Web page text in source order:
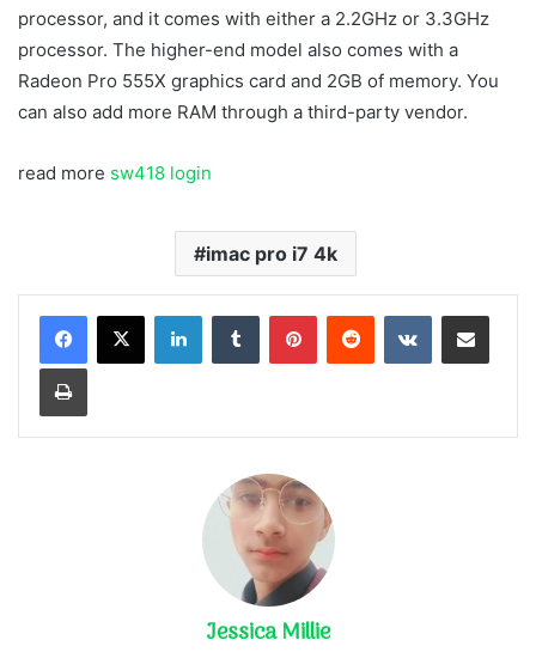
processor, and it comes with either a 2.2GHz or 3.3GHz
processor. The higher-end model also comes with a
Radeon Pro 555X graphics card and 2GB of memory. You
can also add more RAM through a third-party vendor.
read more sw418 login
imac pro i7 4k
LinkedInTumblr PinterestReddit VKontakteShare via Email
Print
Jessica Millie